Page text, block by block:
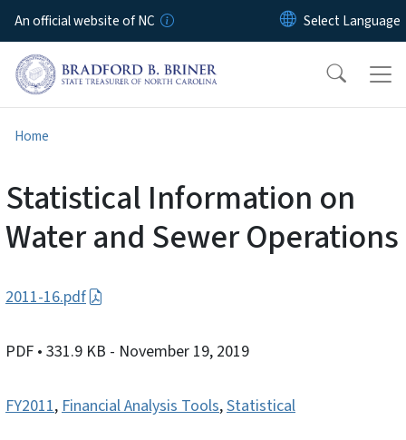
Skip to main content
An official website of NC
Home
Statistical Information on
Water and Sewer Operations
2011-16.pdf
PDF • 331.9 KB - November 19, 2019
FY2011,Financial Analysis Tools,Statistical